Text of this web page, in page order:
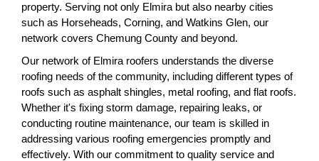
property. Serving not only Elmira but also nearby cities
such as Horseheads, Corning, and Watkins Glen, our
network covers Chemung County and beyond.
Our network of Elmira roofers understands the diverse
roofing needs of the community, including different types of
roofs such as asphalt shingles, metal roofing, and flat roofs.
Whether it's fixing storm damage, repairing leaks, or
conducting routine maintenance, our team is skilled in
addressing various roofing emergencies promptly and
effectively. With our commitment to quality service and